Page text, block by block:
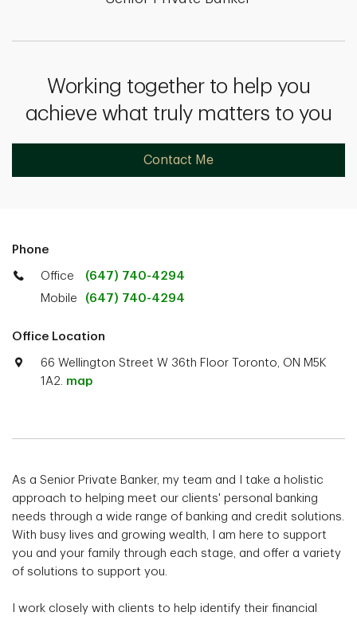
Working together to help you
achieve what truly matters to you
Contact Me
Phone
Office
(647) 740-4294
Mobile
(647) 740-4294
Office Location
66 Wellington Street W 36th Floor Toronto, ON M5K
1A2. map
As a Senior Private Banker, my team and I take a holistic
approach to helping meet our clients' personal banking
needs through a wide range of banking and credit solutions.
With busy lives and growing wealth, I am here to support
you and your family through each stage, and offer a variety
of solutions to support you.
I work closely with clients to help identify their financial